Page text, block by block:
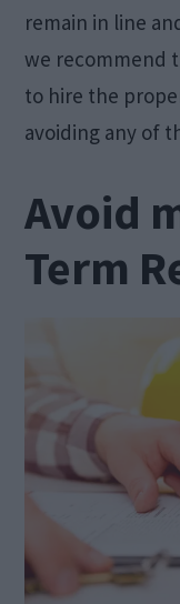
remain in line
we recommend
to hire the
avoiding any of
Avoid
Term